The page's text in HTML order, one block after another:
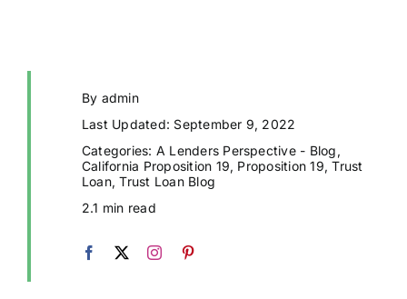
By admin
Last Updated: September 9, 2022
Categories: A Lenders Perspective - Blog ,
California Proposition 19, Proposition 19,Trust
Loan,Trust Loan Blog
2.1 min read